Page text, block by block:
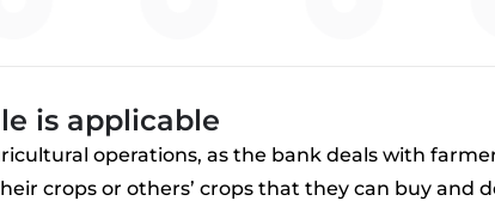
is applicable
operations, as the bank deals with
crops or others’ crops that they can buy and